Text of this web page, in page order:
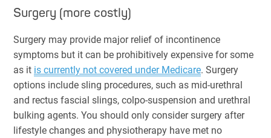
Surgery (more costly)
Surgery may provide major relief of incontinence
symptoms but it can be prohibitively expensive for some
as it is currently not covered under Medicare. Surgery
options include sling procedures, such as mid-urethral
and rectus fascial slings, colpo-suspension and urethral
bulking agents. You should only consider surgery after
lifestyle changes and physiotherapy have met no